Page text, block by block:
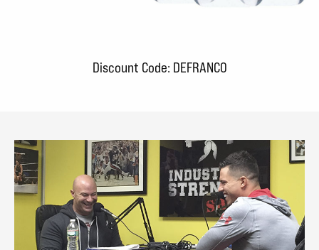
Discount Code: DEFRANCO